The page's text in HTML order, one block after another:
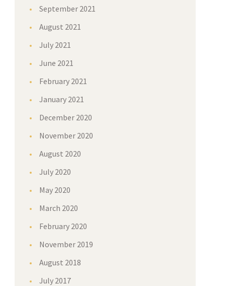
September 2021
August 2021
July 2021
June 2021
February 2021
January 2021
December 2020
November 2020
August 2020
July 2020
May 2020
March 2020
February 2020
November 2019
August 2018
July 2017